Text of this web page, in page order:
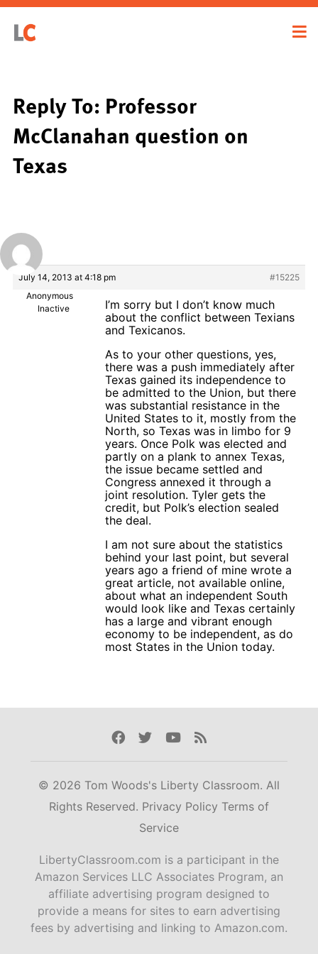
Reply To: Professor
McClanahan question on
Texas
July 14, 2013 at 4:18 pm
#15225
Anonymous
Inactive
I’m sorry but I don’t know much
about the conflict between Texians
and Texicanos.
As to your other questions, yes,
there was a push immediately after
Texas gained its independence to
be admitted to the Union, but there
was substantial resistance in the
United States to it, mostly from the
North, so Texas was in limbo for 9
years. Once Polk was elected and
partly on a plank to annex Texas,
the issue became settled and
Congress annexed it through a
joint resolution. Tyler gets the
credit, but Polk’s election sealed
the deal.
I am not sure about the statistics
behind your last point, but several
years ago a friend of mine wrote a
great article, not available online,
about what an independent South
would look like and Texas certainly
has a large and vibrant enough
economy to be independent, as do
most States in the Union today.
Facebook
TwitterYoutube
Rss
© 2026 Tom Woods's Liberty Classroom. All
Rights Reserved. Privacy Policy Terms of
Service
LibertyClassroom.com is a participant in the
Amazon Services LLC Associates Program, an
affiliate advertising program designed to
provide a means for sites to earn advertising
fees by advertising and linking to Amazon.com.